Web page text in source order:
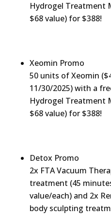
Hydrogel Treatment
$68 value) for $388!
Xeomin Promo
50 units of Xeomin
11/30/2025) with a
Hydrogel Treatment
$68 value) for $388!
Detox Promo
2x FTA Vacuum
treatment (45
value/each) and 2x
body sculpting